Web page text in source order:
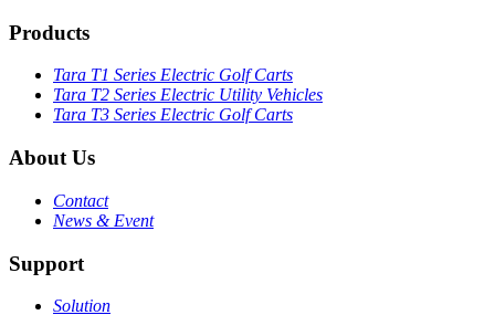
Products
Tara T1 Series Electric Golf Carts
Tara T2 Series Electric Utility Vehicles
Tara T3 Series Electric Golf Carts
About Us
Contact
News & Event
Support
Solution